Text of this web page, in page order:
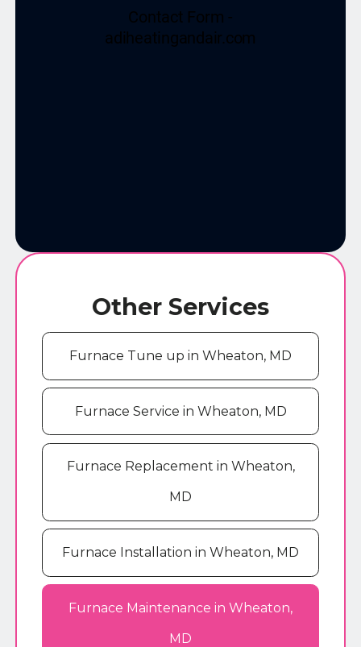
Other Services
Furnace Tune up in Wheaton, MD
Furnace Service in Wheaton, MD
Furnace Replacement in Wheaton,
MD
Furnace Installation in Wheaton, MD
Furnace Maintenance in Wheaton,
MD